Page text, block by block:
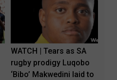
WATCH | Tears as SA
rugby prodigy Luqobo
‘Bibo’ Makwedini laid to